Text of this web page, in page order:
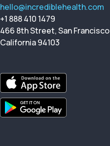
hello@incrediblehealth.com
+1 888 410 1479
466 8th Street, San Francisco
California 94103